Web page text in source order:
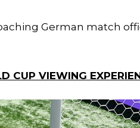
German match
CUP VIEWING